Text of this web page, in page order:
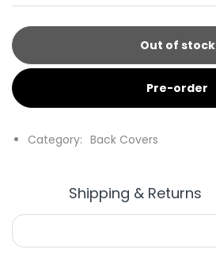
Out of stock
Pre-order
Category: Back Covers
Shipping & Returns